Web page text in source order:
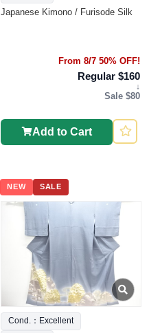
Japanese Kimono / Furisode Silk
From 8/7 50% OFF!
Regular $160
↓
Sale $80
Add to Cart
NEW SALE
Cond.：Excellent